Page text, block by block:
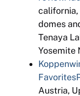
domes
Tenaya
Yosemite
Favorites
Austria,